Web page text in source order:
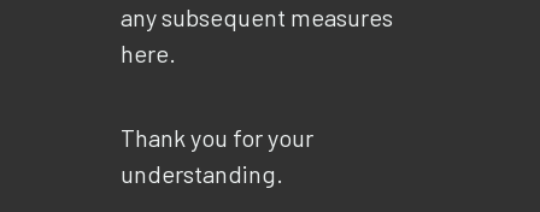
any subsequent measures
here.
Thank you for your
understanding.